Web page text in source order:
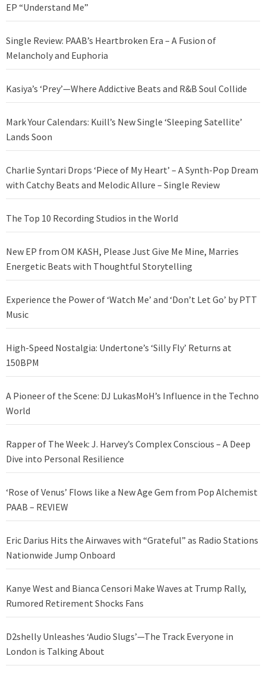
EP “Understand Me”
Single Review: PAAB’s Heartbroken Era – A Fusion of
Melancholy and Euphoria
Kasiya’s ‘Prey’—Where Addictive Beats and R&B Soul Collide
Mark Your Calendars: Kuill’s New Single ‘Sleeping Satellite’
Lands Soon
Charlie Syntari Drops ‘Piece of My Heart’ – A Synth-Pop Dream
with Catchy Beats and Melodic Allure – Single Review
The Top 10 Recording Studios in the World
New EP from OM KASH, Please Just Give Me Mine, Marries
Energetic Beats with Thoughtful Storytelling
Experience the Power of ‘Watch Me’ and ‘Don’t Let Go’ by PTT
Music
High-Speed Nostalgia: Undertone’s ‘Silly Fly’ Returns at
150BPM
A Pioneer of the Scene: DJ LukasMoH’s Influence in the Techno
World
Rapper of The Week: J. Harvey’s Complex Conscious – A Deep
Dive into Personal Resilience
‘Rose of Venus’ Flows like a New Age Gem from Pop Alchemist
PAAB – REVIEW
Eric Darius Hits the Airwaves with “Grateful” as Radio Stations
Nationwide Jump Onboard
Kanye West and Bianca Censori Make Waves at Trump Rally,
Rumored Retirement Shocks Fans
D2shelly Unleashes ‘Audio Slugs’—The Track Everyone in
London is Talking About